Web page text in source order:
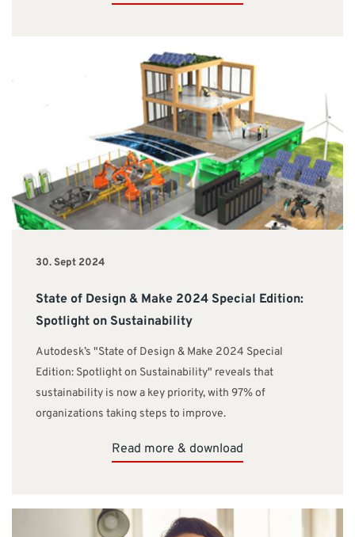
30. Sept 2024
State of Design & Make 2024 Special Edition:
Spotlight on Sustainability
Autodesk’s "State of Design & Make 2024 Special
Edition: Spotlight on Sustainability" reveals that
sustainability is now a key priority, with 97% of
organizations taking steps to improve.
Read more & download